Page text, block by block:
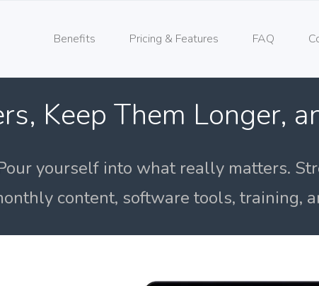
Benefits Pricing & Features FAQ
Keep Them Longer,
yourself into what really matters.
content, software tools, training,